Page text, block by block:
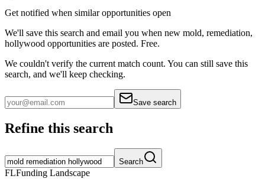
Get notified when similar opportunities open
We'll save this search and email you when new mold, remediation,
hollywood opportunities are posted. Free.
We couldn't verify the current match count. You can still save this
search, and we'll keep checking.
Save search
Refine this search
Search
FLFunding Landscape